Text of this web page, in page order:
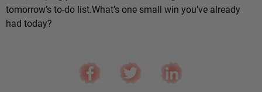
tomorrow’s to-do list.What’s one small win you’ve already
had today?